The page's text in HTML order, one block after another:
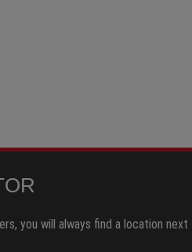
you will always find a location next